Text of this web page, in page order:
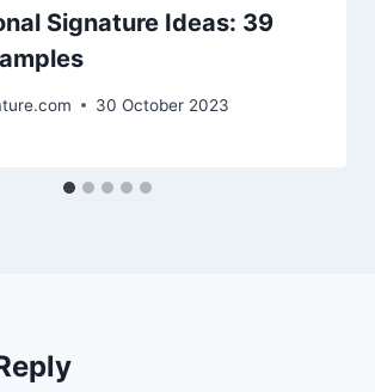
Signature Ideas: 39
30 October 2023